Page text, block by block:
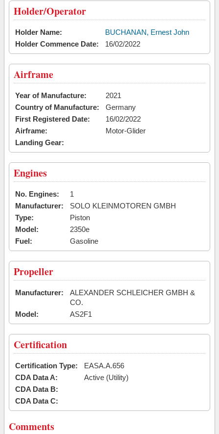
Holder/Operator
Holder Name:
BUCHANAN, Ernest John
Holder Commence Date:
16/02/2022
Airframe
Year of Manufacture:
2021
Country of Manufacture:
Germany
First Registered Date:
16/02/2022
Airframe:
Motor-Glider
Landing Gear:
Engines
No. Engines:
1
Manufacturer:
SOLO KLEINMOTOREN GMBH
Type:
Piston
Model:
2350e
Fuel:
Gasoline
Propeller
Manufacturer:
ALEXANDER SCHLEICHER GMBH &
CO.
Model:
AS2F1
Certification
Certification Type:
EASA.A.656
CDA Data A:
Active (Utility)
CDA Data B:
CDA Data C:
Comments